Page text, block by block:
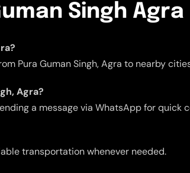
Singh Agra
Pura Guman Singh, Agra to nearby
Agra?
a message via WhatsApp for quick
transportation whenever needed.